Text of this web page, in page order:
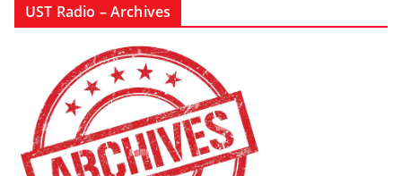
UST Radio – Archives